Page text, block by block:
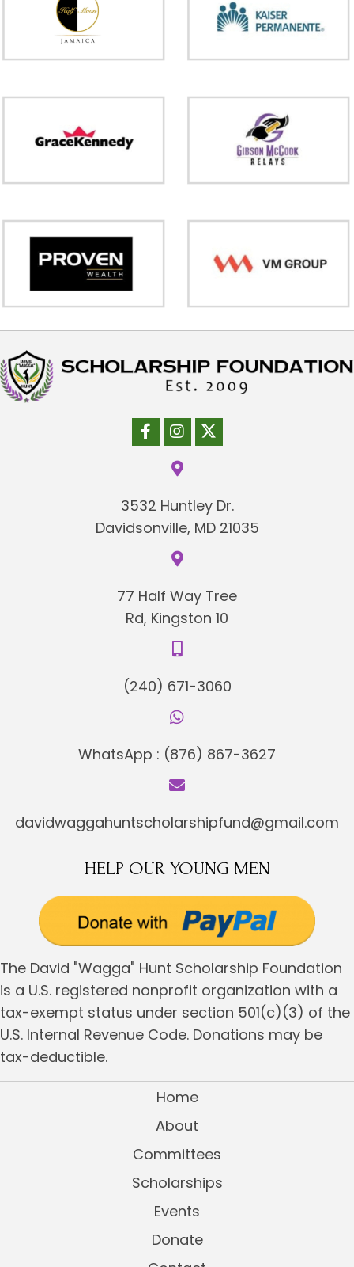
3532 Huntley Dr.
Davidsonville, MD 21035
77 Half Way Tree
Rd, Kingston 10
(240) 671-3060
WhatsApp : (876) 867-3627
davidwaggahuntscholarshipfund@gmail.com
HELP OUR YOUNG MEN
The David "Wagga" Hunt Scholarship Foundation
is a U.S. registered nonprofit organization with a
tax-exempt status under section 501(c)(3) of the
U.S. Internal Revenue Code. Donations may be
tax-deductible.
Home
About
Committees
Scholarships
Events
Donate